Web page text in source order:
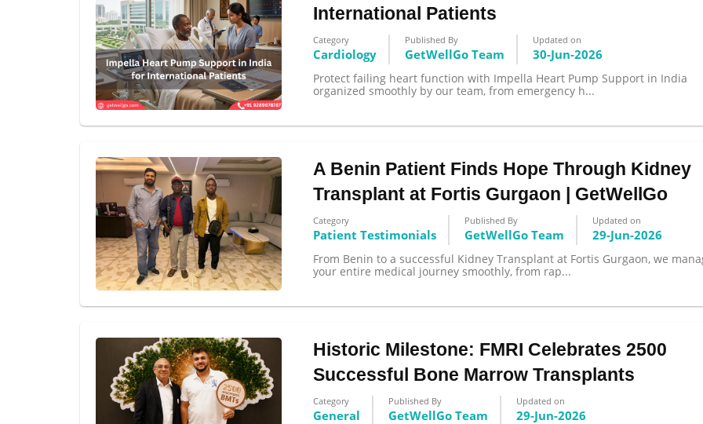
International Patients
Category
Cardiology
Published By
GetWellGo Team
Updated on
30-Jun-2026
Protect failing heart function with Impella Heart Pump Support in India
organized smoothly by our team, from emergency h...
A Benin Patient Finds Hope Through Kidney
Transplant at Fortis Gurgaon | GetWellGo
Category
Patient Testimonials
Published By
GetWellGo Team
Updated on
29-Jun-2026
From Benin to a successful Kidney Transplant at Fortis Gurgaon, we
your entire medical journey smoothly, from rap...
Historic Milestone: FMRI Celebrates 2500
Successful Bone Marrow Transplants
Category
General
Published By
GetWellGo Team
Updated on
29-Jun-2026